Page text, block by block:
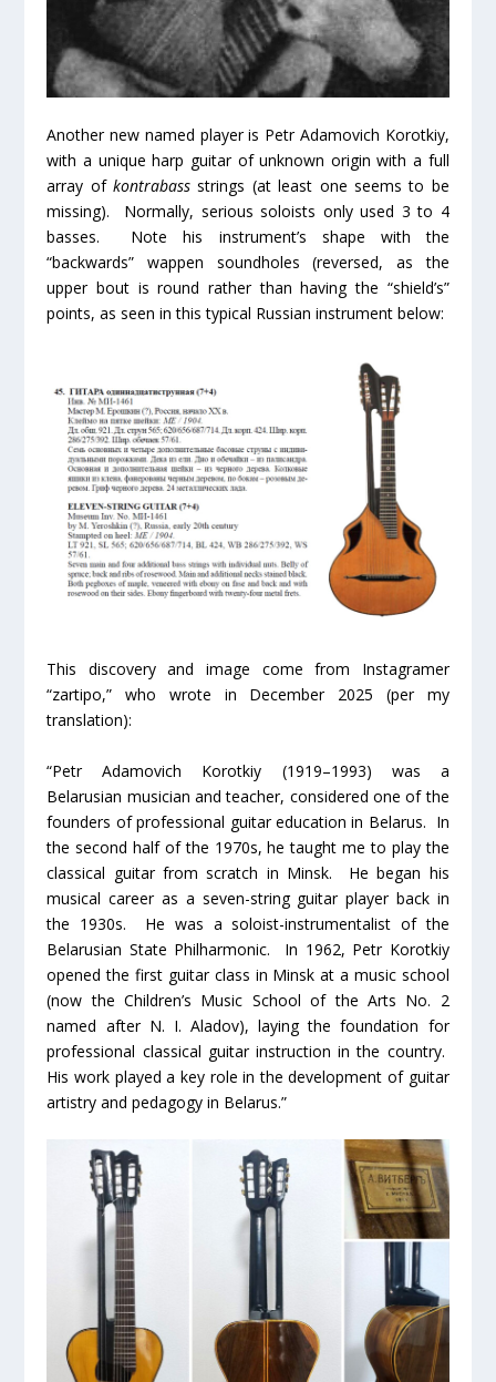
Another new named player is Petr Adamovich Korotkiy,
with a unique harp guitar of unknown origin with a full
array ofkontrabass strings (at least one seems to be
missing). Normally, serious soloists only used 3 to 4
basses. Note his instrument’s shape with the
“backwards” wappen soundholes (reversed, as the
upper bout is round rather than having the “shield’s”
points, as seen in this typical Russian instrument below:
This discovery and image come from Instagramer
“zartipo,” who wrote in December 2025 (per my
translation):
“Petr Adamovich Korotkiy (1919–1993) was a
Belarusian musician and teacher, considered one of the
founders of professional guitar education in Belarus. In
the second half of the 1970s, he taught me to play the
classical guitar from scratch in Minsk. He began his
musical career as a seven-string guitar player back in
the 1930s. He was a soloist-instrumentalist of the
Belarusian State Philharmonic. In 1962, Petr Korotkiy
opened the first guitar class in Minsk at a music school
(now the Children’s Music School of the Arts No. 2
named after N. I. Aladov), laying the foundation for
professional classical guitar instruction in the country.
His work played a key role in the development of guitar
artistry and pedagogy in Belarus.”